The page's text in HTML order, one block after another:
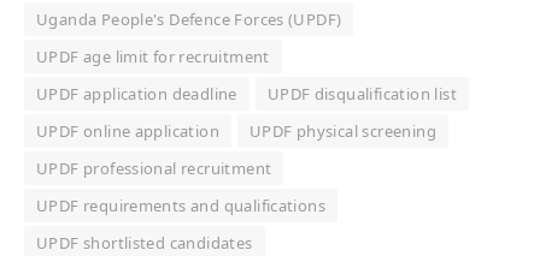
Uganda People's Defence Forces (UPDF)
UPDF age limit for recruitment
UPDF application deadline
UPDF disqualification list
UPDF online application
UPDF physical screening
UPDF professional recruitment
UPDF requirements and qualifications
UPDF shortlisted candidates